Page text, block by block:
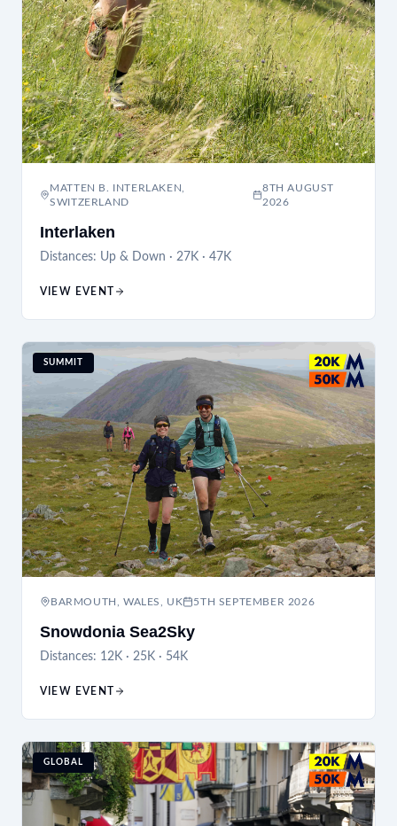
MATTEN B. INTERLAKEN,
SWITZERLAND
8TH AUGUST
2026
Interlaken
Distances: Up & Down · 27K · 47K
VIEW EVENT
SUMMIT
BARMOUTH, WALES, UK 5TH SEPTEMBER 2026
Snowdonia Sea2Sky
Distances: 12K · 25K · 54K
VIEW EVENT
GLOBAL